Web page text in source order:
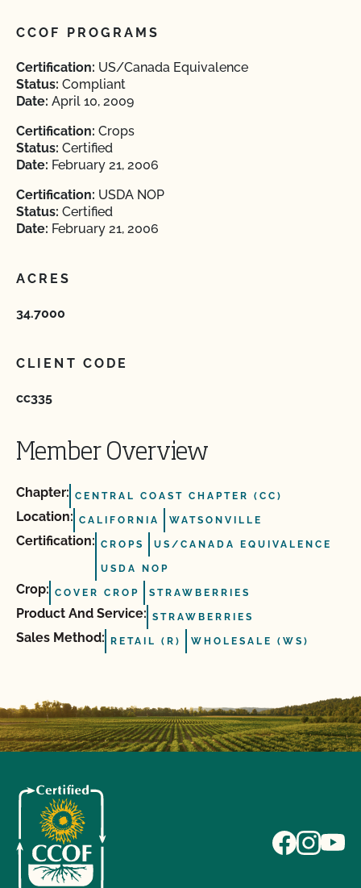
CCOF PROGRAMS
Certification: US/Canada Equivalence
Status: Compliant
Date: April 10, 2009
Certification: Crops
Status: Certified
Date: February 21, 2006
Certification: USDA NOP
Status: Certified
Date: February 21, 2006
ACRES
34.7000
CLIENT CODE
cc335
Member Overview
Chapter: CENTRAL COAST CHAPTER (CC)
Location: CALIFORNIA WATSONVILLE
Certification: CROPS US/CANADA EQUIVALENCE
USDA NOP
Crop: COVER CROP STRAWBERRIES
Product And Service: STRAWBERRIES
Sales Method: RETAIL (R) WHOLESALE (WS)